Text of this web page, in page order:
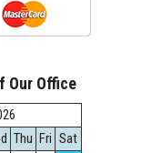
Our Office
Thu Fri Sat